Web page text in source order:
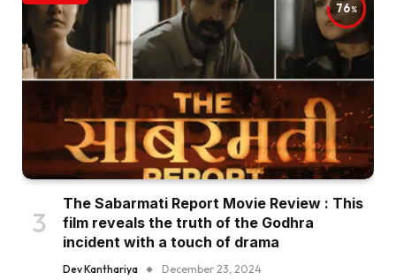
76
The Sabarmati Report Movie Review : This
film reveals the truth of the Godhra
incident with a touch of drama
Dev Kanthariya December 23, 2024